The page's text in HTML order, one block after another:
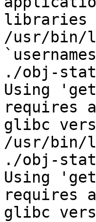
libraries
/usr/bin/
./obj-
Using
requires
glibc
/usr/bin/
./obj-
Using
requires
glibc